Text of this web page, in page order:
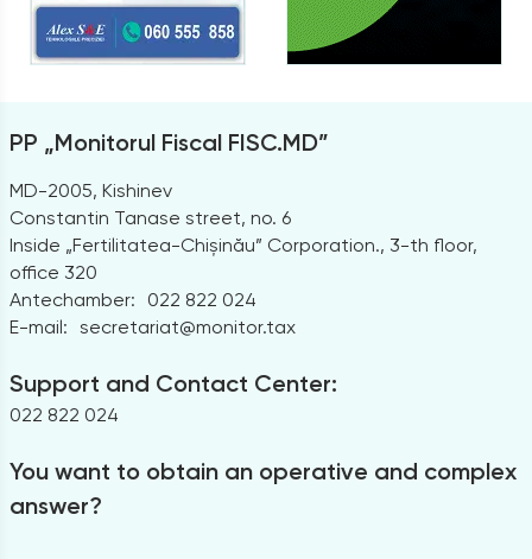
PP „Monitorul Fiscal FISC.MD”
MD-2005, Kishinev
Constantin Tanase street, no. 6
Inside „Fertilitatea-Chișinău” Corporation., 3-th floor,
office 320
Antechamber:
022 822 024
E-mail: secretariat@monitor.tax
Support and Contact Center:
022 822 024
You want to obtain an operative and complex
answer?